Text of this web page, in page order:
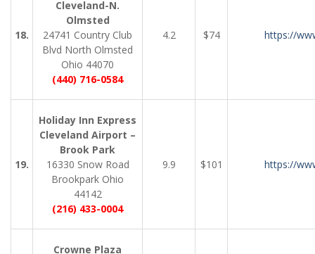
18.
Cleveland-N.
Olmsted
24741 Country Club
Blvd North Olmsted
Ohio 44070
(440) 716-0584
4.2 $74 https://
19.
Holiday Inn Express
Cleveland Airport –
Brook Park
16330 Snow Road
Brookpark Ohio
44142
(216) 433-0004
9.9 $101 https://
Crowne Plaza